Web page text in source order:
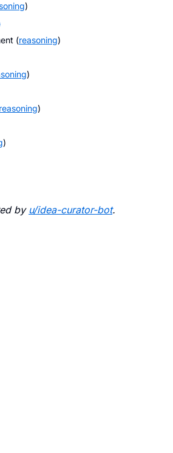
)
(reasoning)
)
reasoning)
)
by u/idea-curator-bot.